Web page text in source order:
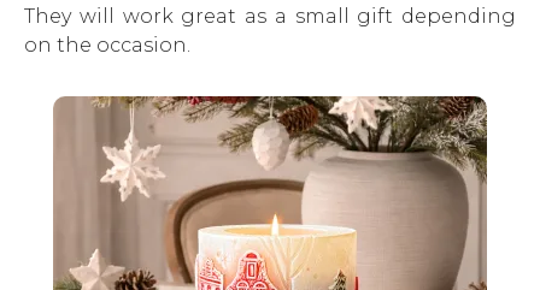
They will work great as a small gift depending
on the occasion.